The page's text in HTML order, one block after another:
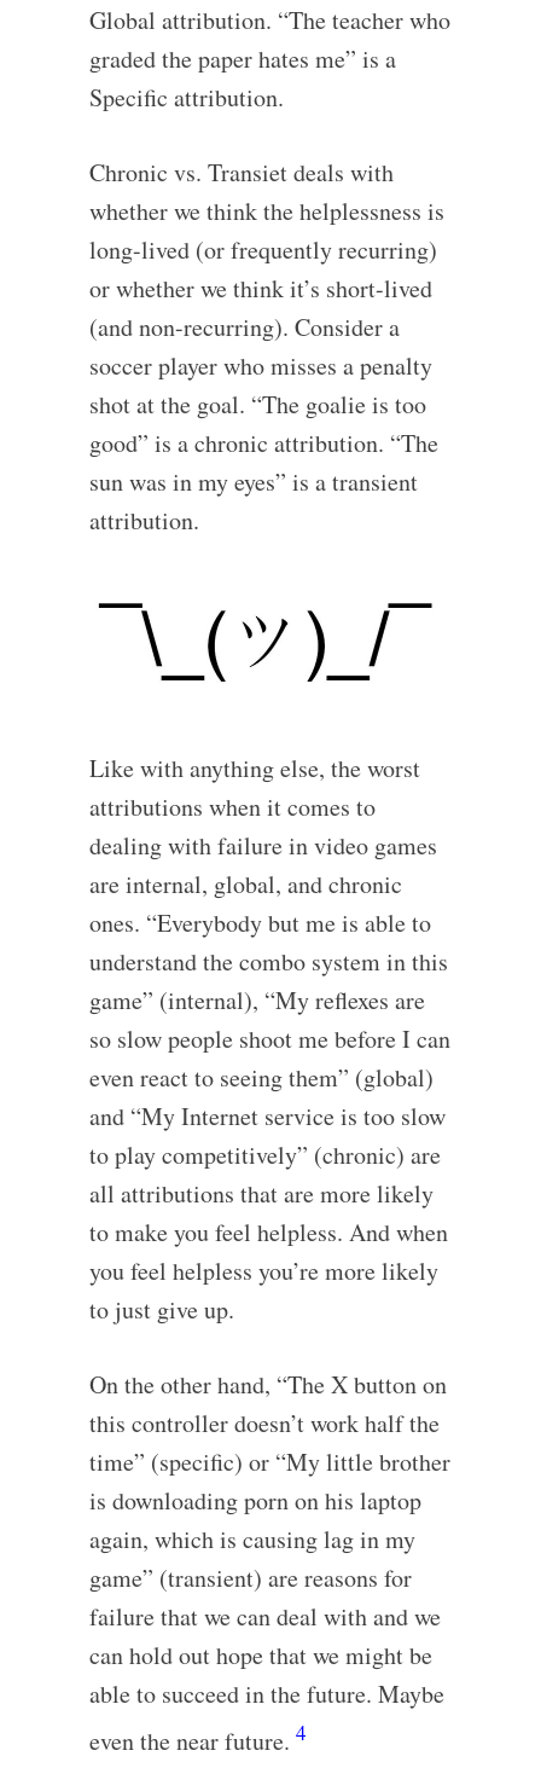
Global attribution. “The teacher who
graded the paper hates me” is a
Specific attribution.
Chronic vs. Transiet deals with
whether we think the helplessness is
long-lived (or frequently recurring)
or whether we think it’s short-lived
(and non-recurring). Consider a
soccer player who misses a penalty
shot at the goal. “The goalie is too
good” is a chronic attribution. “The
sun was in my eyes” is a transient
attribution.
Like with anything else, the worst
attributions when it comes to
dealing with failure in video games
are internal, global, and chronic
ones. “Everybody but me is able to
understand the combo system in this
game” (internal), “My reflexes are
so slow people shoot me before I can
even react to seeing them” (global)
and “My Internet service is too slow
to play competitively” (chronic) are
all attributions that are more likely
to make you feel helpless. And when
you feel helpless you’re more likely
to just give up.
On the other hand, “The X button on
this controller doesn’t work half the
time” (specific) or “My little brother
is downloading porn on his laptop
again, which is causing lag in my
game” (transient) are reasons for
failure that we can deal with and we
can hold out hope that we might be
able to succeed in the future. Maybe
even the near future. 4